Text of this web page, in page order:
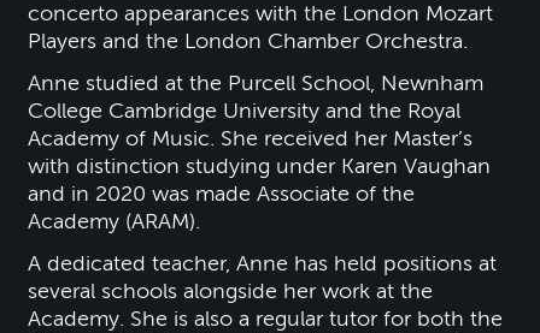
concerto appearances with the London Mozart
Players and the London Chamber Orchestra.
Anne studied at the Purcell School, Newnham
College Cambridge University and the Royal
Academy of Music. She received her Master’s
with distinction studying under Karen Vaughan
and in 2020 was made Associate of the
Academy (ARAM).
A dedicated teacher, Anne has held positions at
several schools alongside her work at the
Academy. She is also a regular tutor for both the